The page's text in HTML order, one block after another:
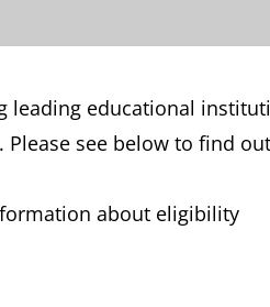
leading educational
see below to find
about eligibility